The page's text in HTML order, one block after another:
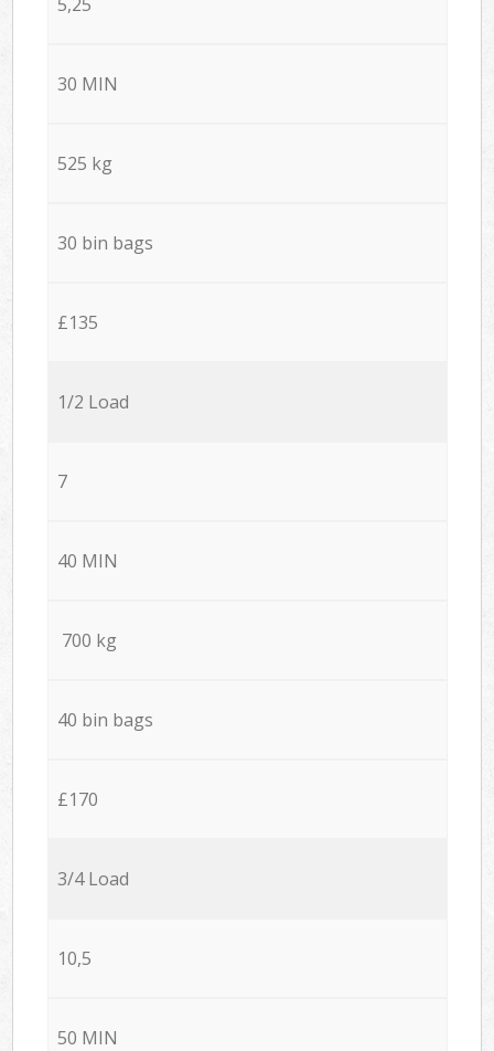
30 MIN
525 kg
30 bin bags
£135
1/2 Load
7
40 MIN
700 kg
40 bin bags
£170
3/4 Load
10,5
50 MIN